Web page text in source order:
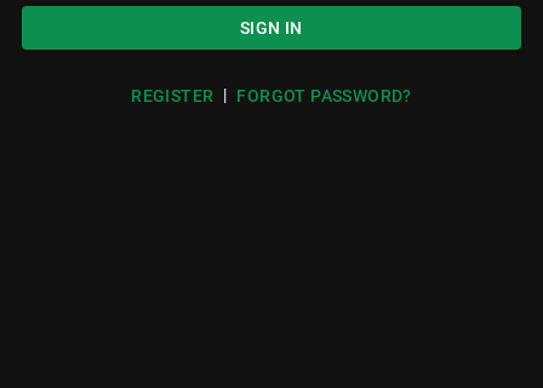
SIGN IN
REGISTER | FORGOT PASSWORD?